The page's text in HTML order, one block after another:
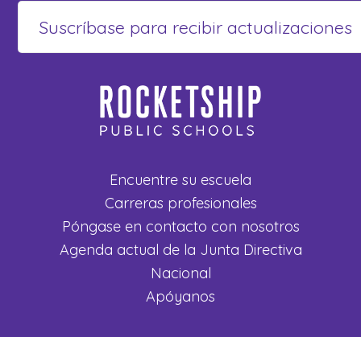
Encuentre su escuela
Carreras profesionales
Póngase en contacto con nosotros
Agenda actual de la Junta Directiva
Nacional
Apóyanos